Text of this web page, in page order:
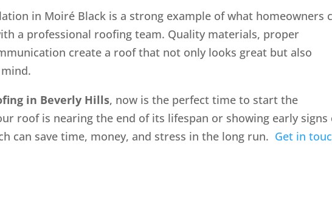
in Moiré Black is a strong example of what homeowners
a professional roofing team. Quality materials, proper
create a roof that not only looks great but also
in Beverly Hills, now is the perfect time to start the
roof is nearing the end of its lifespan or showing early signs
can save time, money, and stress in the long run. Get in